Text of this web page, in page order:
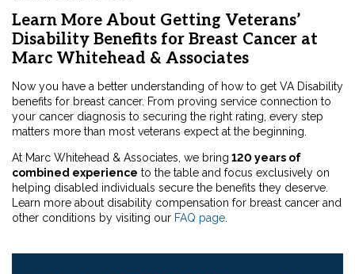
Learn More About Getting Veterans’
Disability Benefits for Breast Cancer at
Marc Whitehead & Associates
Now you have a better understanding of how to get VA Disability
benefits for breast cancer. From proving service connection to
your cancer diagnosis to securing the right rating, every step
matters more than most veterans expect at the beginning.
At Marc Whitehead & Associates, we bring 120 years of
combined experience to the table and focus exclusively on
helping disabled individuals secure the benefits they deserve.
Learn more about disability compensation for breast cancer and
other conditions by visiting our FAQ page